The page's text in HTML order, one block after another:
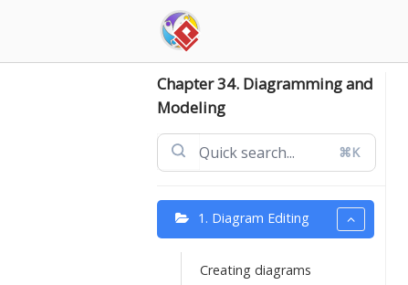
Chapter 34. Diagramming and
Modeling
⌘K
1. Diagram Editing
Creating diagrams